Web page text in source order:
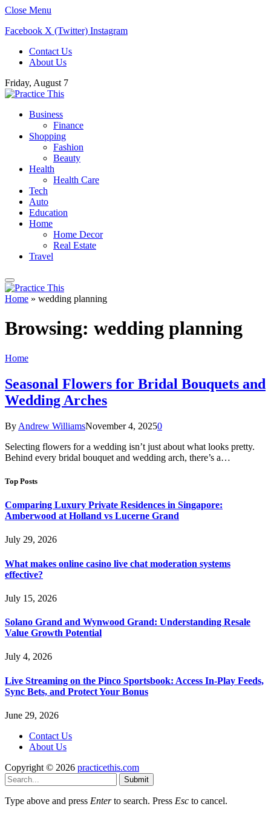
Close Menu
Facebook X (Twitter) Instagram
Contact Us
About Us
Friday, August 7
Business
Finance
Shopping
Fashion
Beauty
Health
Health Care
Tech
Auto
Education
Home
Home Decor
Real Estate
Travel
Home » wedding planning
Browsing: wedding planning
Home
Seasonal Flowers for Bridal Bouquets and
Wedding Arches
By Andrew WilliamsNovember 4, 20250
Selecting flowers for a wedding isn’t just about what looks pretty.
Behind every bridal bouquet and wedding arch, there’s a…
Top Posts
Comparing Luxury Private Residences in Singapore:
Amberwood at Holland vs Lucerne Grand
July 29, 2026
What makes online casino live chat moderation systems
effective?
July 15, 2026
Solano Grand and Wynwood Grand: Understanding Resale
Value Growth Potential
July 4, 2026
Live Streaming on the Pinco Sportsbook: Access In-Play Feeds,
Sync Bets, and Protect Your Bonus
June 29, 2026
Contact Us
About Us
Copyright © 2026 practicethis.com
Submit
Type above and press Enterto search. Press Esc to cancel.